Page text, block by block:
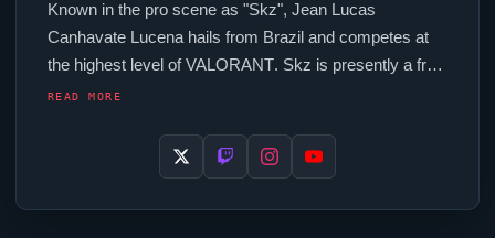
Known in the pro scene as "Skz", Jean Lucas
Canhavate Lucena hails from Brazil and competes at
the highest level ofVALORANT. Skz is presently a free
agent, actively seeking opportunities at the competitive
in-game sensitivity), a 1000 Hz polling rate and scoped
sensitivity of 0.994. Their setup features a Razer
READ MORE